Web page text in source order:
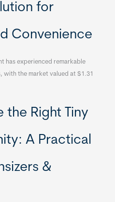
for
Convenience
has experienced remarkable
the market valued at $1.31
the Right Tiny
A Practical
&